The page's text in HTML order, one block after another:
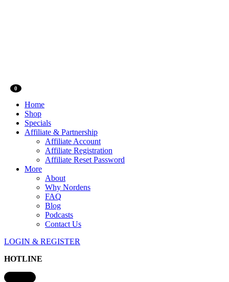
0
Home
Shop
Specials
Affiliate & Partnership
Affiliate Account
Affiliate Registration
Affiliate Reset Password
More
About
Why Nordens
FAQ
Blog
Podcasts
Contact Us
LOGIN & REGISTER
HOTLINE